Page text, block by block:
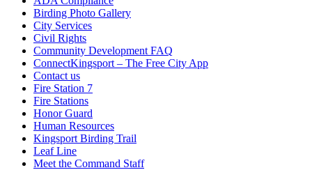
Birding Photo Gallery
City Services
Civil Rights
Community Development FAQ
ConnectKingsport – The Free City App
Contact us
Fire Station 7
Fire Stations
Honor Guard
Human Resources
Kingsport Birding Trail
Leaf Line
Meet the Command Staff